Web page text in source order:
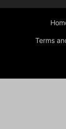
Terms